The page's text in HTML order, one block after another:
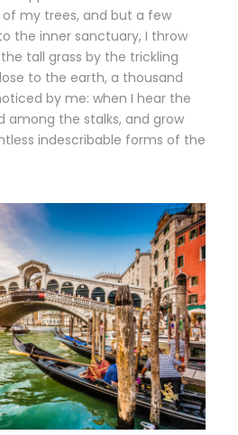
my trees, and but a few
the inner sanctuary, I throw
tall grass by the trickling
to the earth, a thousand
by me: when I hear the
among the stalks, and grow
indescribable forms of the